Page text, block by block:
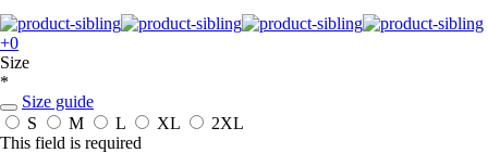
+0
Size
*
Size guide
S
M L XL
2XL
This field is required